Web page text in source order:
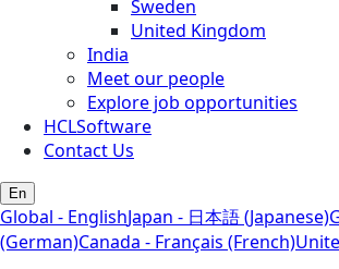
Sweden
United Kingdom
India
Meet our people
Explore job opportunities
HCLSoftware
Contact Us
En
Global - EnglishJapan - 日本語 (Japanese)
(German)Canada - Français (French)